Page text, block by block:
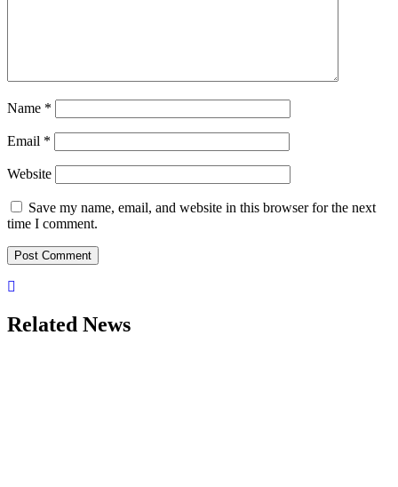
Name *
Email *
Website
Save my name, email, and website in this browser for the next
time I comment.
Related News